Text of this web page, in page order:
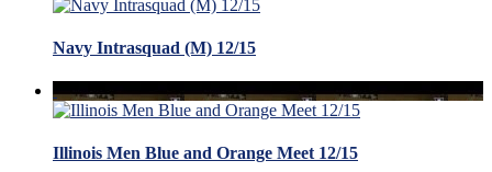
Navy Intrasquad (M) 12/15
Illinois Men Blue and Orange Meet 12/15